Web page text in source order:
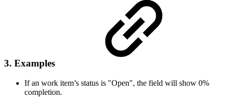
3. Examples
If an work item’s status is "Open", the field will show 0%
completion.